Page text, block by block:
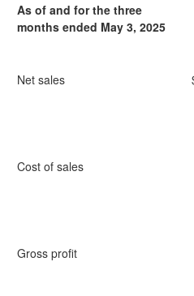
As of and for the three
months ended May 3, 2025
Net sales
Cost of sales
Gross profit